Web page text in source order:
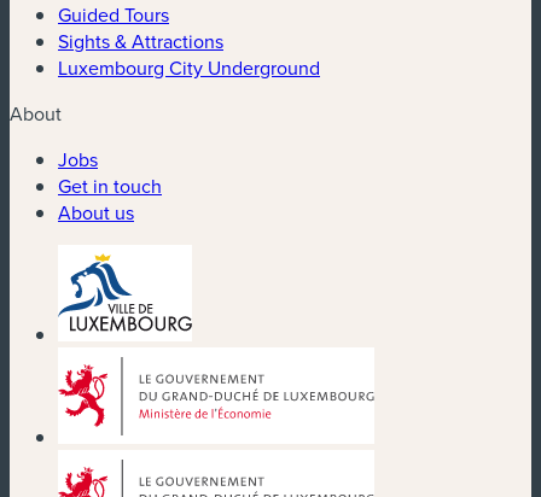
Guided Tours
Sights & Attractions
Luxembourg City Underground
About
Jobs
Get in touch
About us